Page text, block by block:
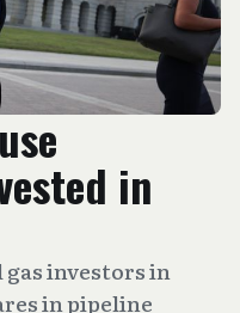
in
gas investors in
in pipeline